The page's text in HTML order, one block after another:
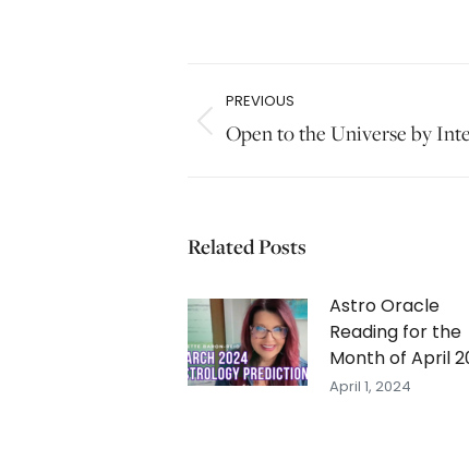
Post
navigation
PREVIOUS
Previous
Open to the Universe by
Related Posts
Astro Oracle
Reading for the
Month of April
April 1, 2024